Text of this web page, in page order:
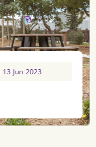
13 Jun 2023